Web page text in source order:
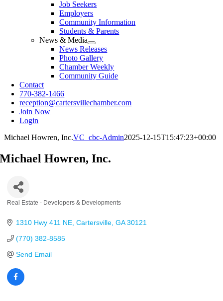
Job Seekers
Employers
Community Information
Students & Parents
News & Media
News Releases
Photo Gallery
Chamber Weekly
Community Guide
Contact
770-382-1466
reception@cartersvillechamber.com
Join Now
Login
Michael Howren, Inc.VC_cbc-Admin2025-12-15T15:47:23+00:00
Michael Howren, Inc.
Real Estate - Developers & Developments
1310 Hwy 411 NE Cartersville GA 30121
(770) 382-8585
Send Email